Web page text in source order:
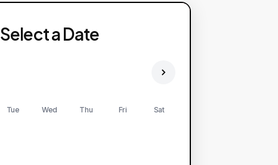
Select a Date
Tue Wed Thu Fri Sat